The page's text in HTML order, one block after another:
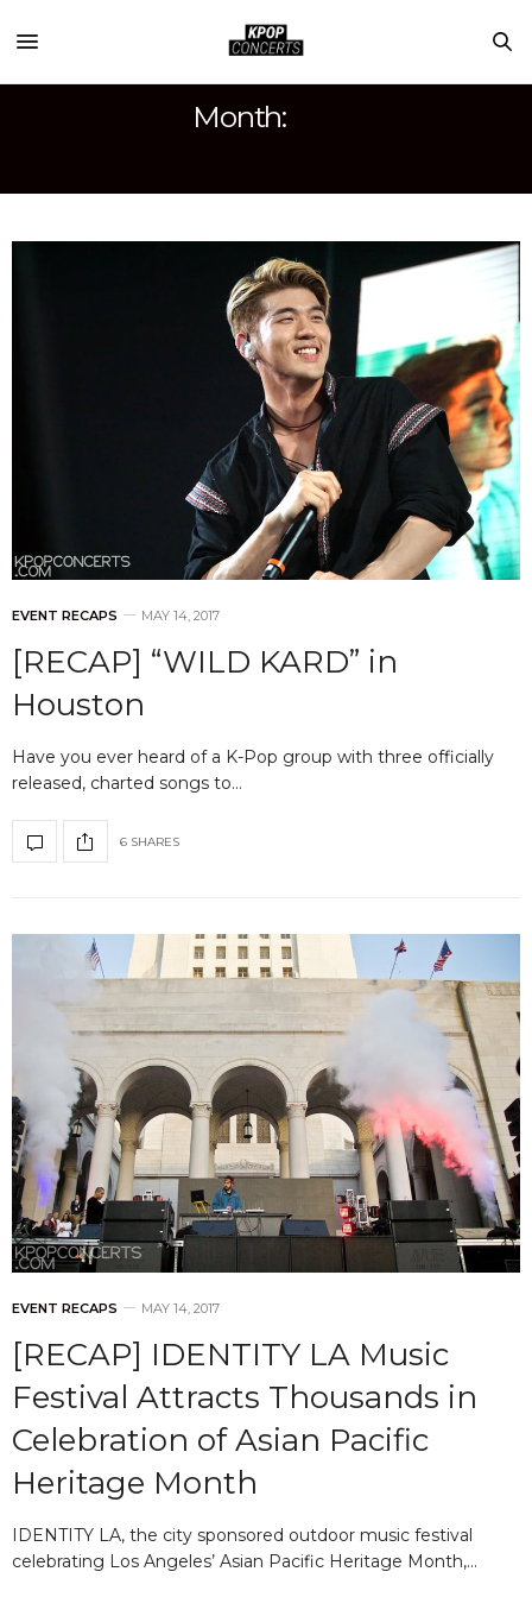
Month:
EVENT RECAPS MAY 14, 2017
[RECAP] “WILD KARD” in
Houston
Have you ever heard of a K-Pop group with three officially
released, charted songs to…
6 SHARES
EVENT RECAPS MAY 14, 2017
[RECAP] IDENTITY LA Music
Festival Attracts Thousands in
Celebration of Asian Pacific
Heritage Month
IDENTITY LA, the city sponsored outdoor music festival
celebrating Los Angeles’ Asian Pacific Heritage Month,…